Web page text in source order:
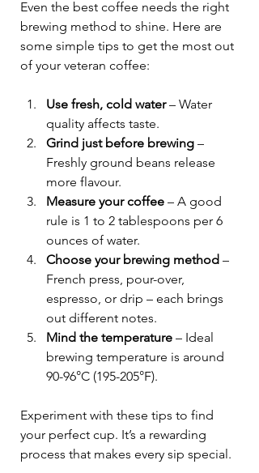
Even the best coffee needs the right
brewing method to shine. Here are
some simple tips to get the most out
of your veteran coffee:
Use fresh, cold water – Water
quality affects taste.
Grind just before brewing –
Freshly ground beans release
more flavour.
Measure your coffee – A good
rule is 1 to 2 tablespoons per 6
ounces of water.
Choose your brewing method –
French press, pour-over,
espresso, or drip – each brings
out different notes.
Mind the temperature – Ideal
brewing temperature is around
90-96°C (195-205°F).
Experiment with these tips to find
your perfect cup. It’s a rewarding
process that makes every sip special.